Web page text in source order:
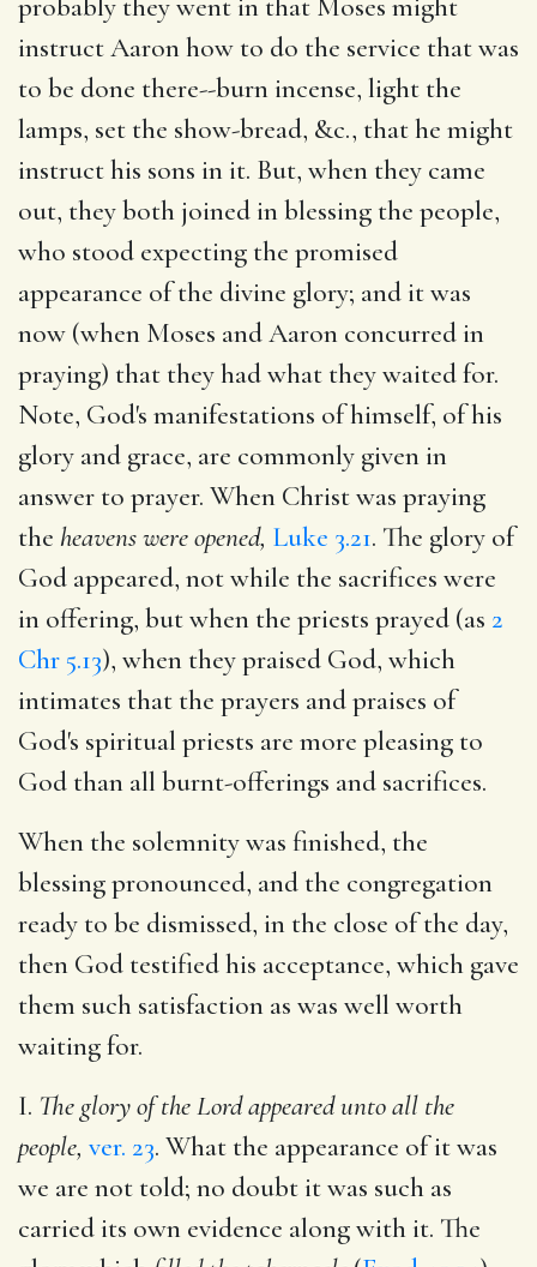
instruct Aaron how to do the service that was
to be done there--burn incense, light the
lamps, set the show-bread, &c., that he might
instruct his sons in it. But, when they came
out, they both joined in blessing the people,
who stood expecting the promised
appearance of the divine glory; and it was
now (when Moses and Aaron concurred in
praying) that they had what they waited for.
Note, God's manifestations of himself, of his
glory and grace, are commonly given in
answer to prayer. When Christ was praying
the heavens were opened, Luke 3.21. The glory of
God appeared, not while the sacrifices were
in offering, but when the priests prayed (as 2
Chr 5.13), when they praised God, which
intimates that the prayers and praises of
God's spiritual priests are more pleasing to
God than all burnt-offerings and sacrifices.
When the solemnity was finished, the
blessing pronounced, and the congregation
ready to be dismissed, in the close of the day,
then God testified his acceptance, which gave
them such satisfaction as was well worth
waiting for.
I. The glory of the Lord appeared unto all the
people, ver. 23. What the appearance of it was
we are not told; no doubt it was such as
carried its own evidence along with it. The